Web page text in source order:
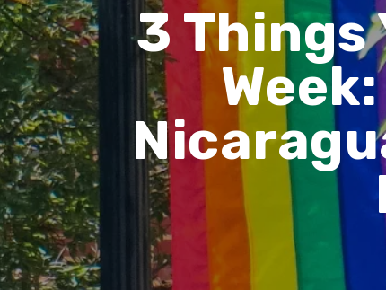
3 Things